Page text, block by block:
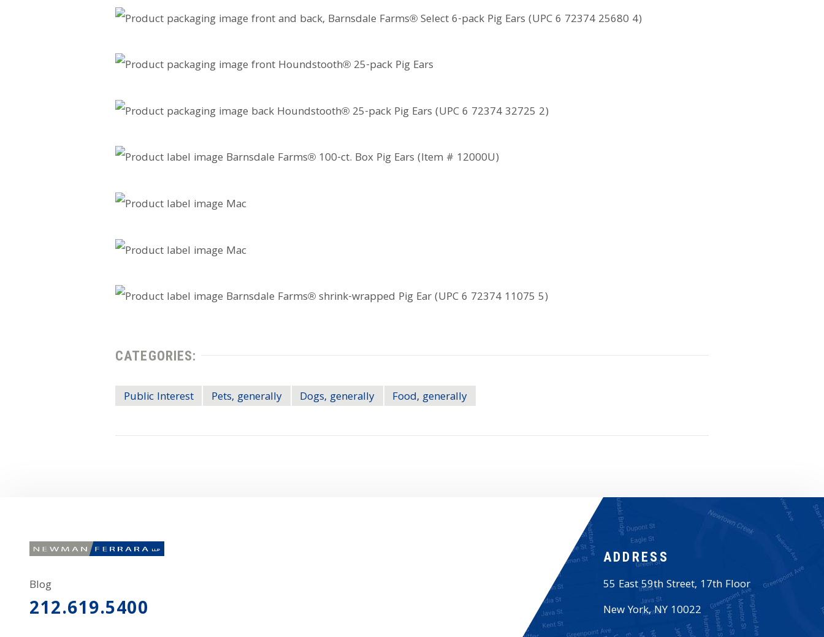
CATEGORIES:
Public Interest Pets, generally Dogs, generally Food, generally
Blog
212.619.5400
ADDRESS
55 East 59th Street, 17th Floor
New York,NY 10022